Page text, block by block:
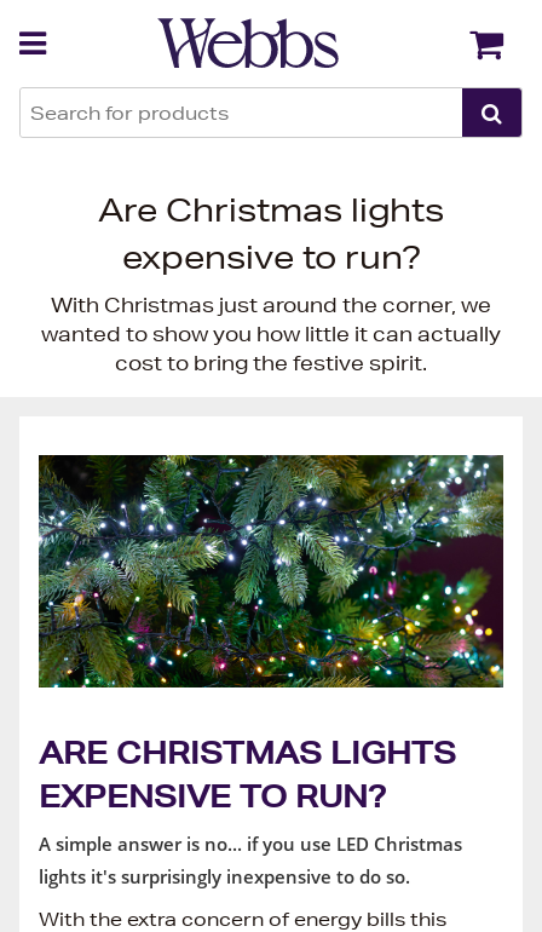
Are Christmas lights
expensive to run?
With Christmas just around the corner, we
wanted to show you how little it can actually
cost to bring the festive spirit.
ARE CHRISTMAS LIGHTS
EXPENSIVE TO RUN?
A simple answer is no... if you use LED Christmas
lights it's surprisingly inexpensive to do so.
With the extra concern of energy bills this
Back Back